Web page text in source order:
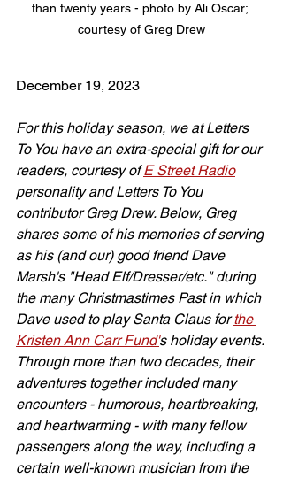
than twenty years - photo by Ali Oscar;
courtesy of Greg Drew
December 19, 2023
For this holiday season, we at Letters
To You have an extra-special gift for our
readers, courtesy of E Street Radio
personality and Letters To You
contributor Greg Drew. Below, Greg
shares some of his memories of serving
as his (and our) good friend Dave
Marsh's "Head Elf/Dresser/etc." during
the many Christmastimes Past in which
Dave used to play Santa Claus for the
Kristen Ann Carr Fund's holiday events.
Through more than two decades, their
adventures together included many
encounters - humorous, heartbreaking,
and heartwarming - with many fellow
passengers along the way, including a
certain well-known musician from the